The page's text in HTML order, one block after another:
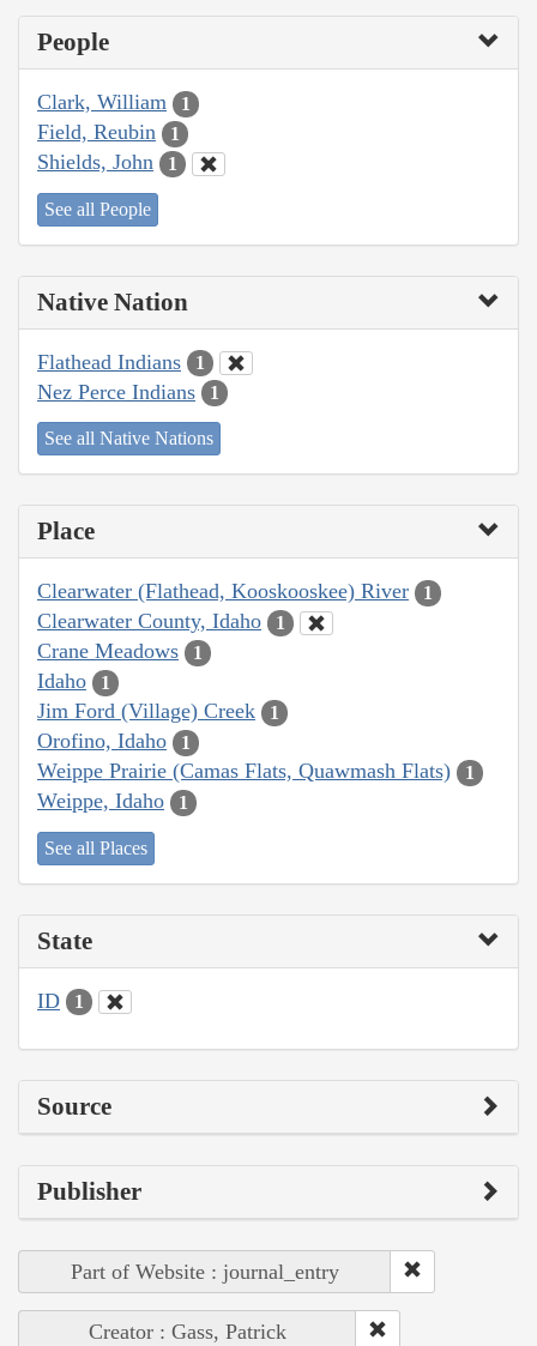
People
Clark, William 1
Field, Reubin 1
Shields, John 1
See all People
Native Nation
Flathead Indians 1
Nez Perce Indians 1
See all Native Nations
Place
Clearwater (Flathead, Kooskooskee) River 1
Clearwater County, Idaho 1
Crane Meadows 1
Idaho 1
Jim Ford (Village) Creek 1
Orofino, Idaho 1
Weippe Prairie (Camas Flats, Quawmash Flats) 1
Weippe, Idaho 1
See all Places
State
ID 1
Source
Publisher
Part of Website : journal_entry
Creator : Gass, Patrick